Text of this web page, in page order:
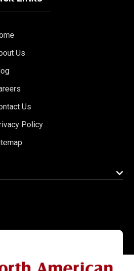
Us
Us
Policy